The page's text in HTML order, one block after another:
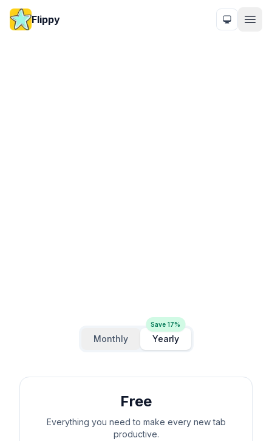
Flippy
Monthly Yearly
Save 17%
Free
Everything you need to make every new tab
productive.